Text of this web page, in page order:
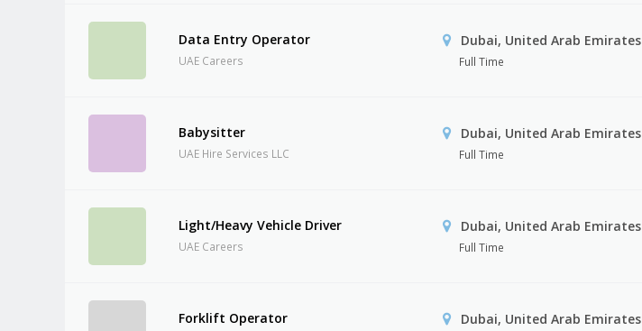
Data Entry Operator
UAE Careers
Dubai, United Arab Emirates
Full Time
Babysitter
UAE Hire Services LLC
Dubai, United Arab Emirates
Full Time
Light/Heavy Vehicle Driver
UAE Careers
Dubai, United Arab Emirates
Full Time
Forklift Operator Dubai, United Arab Emirates